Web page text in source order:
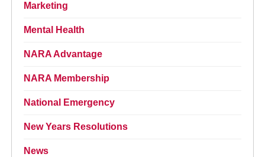
Marketing
Mental Health
NARA Advantage
NARA Membership
National Emergency
New Years Resolutions
News